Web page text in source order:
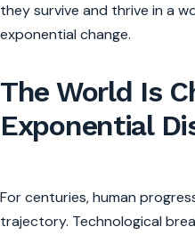
they survive and thrive in a
exponential change.
The World Is
Exponential
For centuries, human
trajectory. Technological